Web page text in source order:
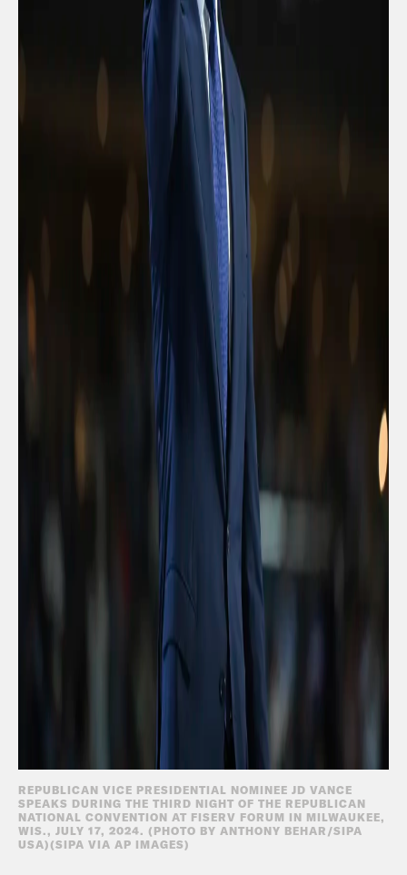
REPUBLICAN VICE PRESIDENTIAL NOMINEE JD VANCE
SPEAKS DURING THE THIRD NIGHT OF THE REPUBLICAN
NATIONAL CONVENTION AT FISERV FORUM IN MILWAUKEE,
WIS., JULY 17, 2024. (PHOTO BY ANTHONY BEHAR/SIPA
USA)(SIPA VIA AP IMAGES)